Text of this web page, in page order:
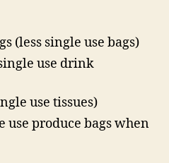
(less single use bags)
use drink
use tissues)
use produce bags when